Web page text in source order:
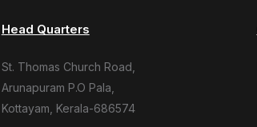
Head Quarters
St. Thomas Church Road,
Arunapuram P.O Pala,
Kottayam, Kerala-686574